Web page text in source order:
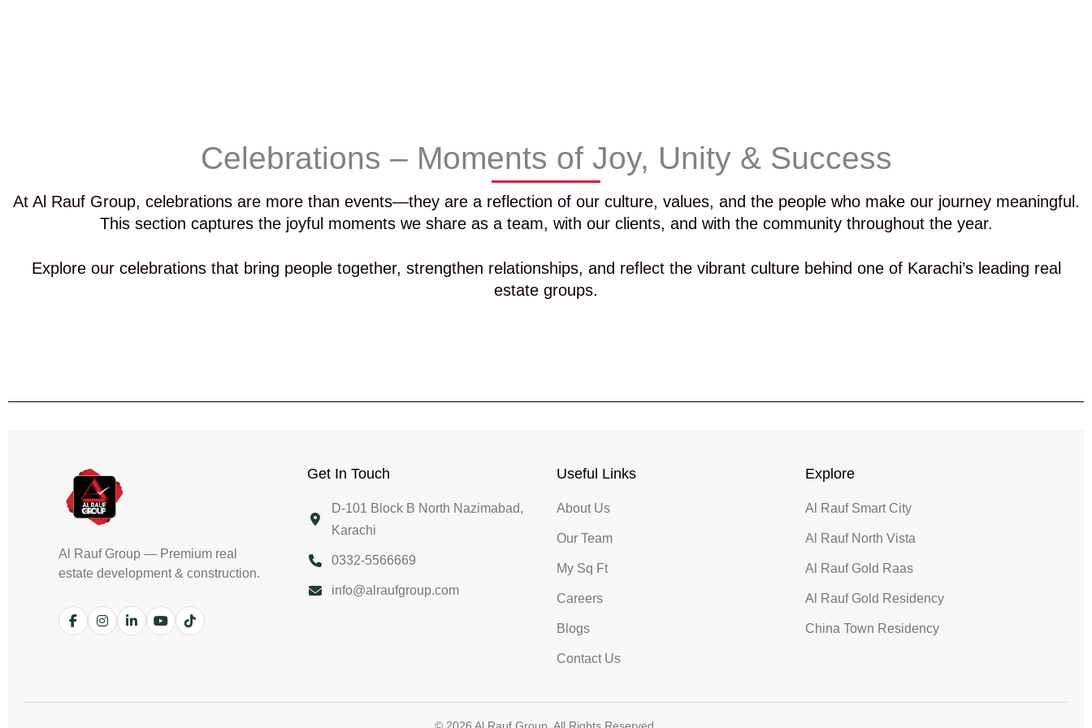
Celebrations – Moments of Joy, Unity & Success
At Al Rauf Group, celebrations are more than events—they are a reflection of our culture, values, and the people who make our journey meaningful.
This section captures the joyful moments we share as a team, with our clients, and with the community throughout the year.
Explore our celebrations that bring people together, strengthen relationships, and reflect the vibrant culture behind one of Karachi’s leading real
estate groups.
Al Rauf Group — Premium real
estate development & construction.
Get In Touch
D-101 Block B North Nazimabad,
Karachi
0332-5566669
info@alraufgroup.com
Useful Links
About Us
Our Team
My Sq Ft
Careers
Blogs
Contact Us
Explore
Al Rauf Smart City
Al Rauf North Vista
Al Rauf Gold Raas
Al Rauf Gold Residency
China Town Residency